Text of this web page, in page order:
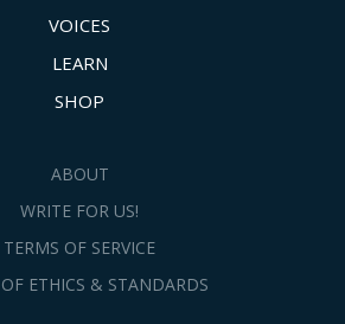
VOICES
LEARN
SHOP
ABOUT
WRITE FOR US!
TERMS OF SERVICE
ETHICS & STANDARDS